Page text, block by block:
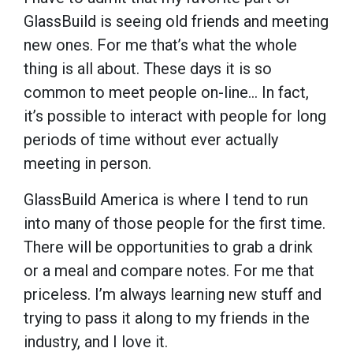
GlassBuild is seeing old friends and meeting
new ones. For me that’s what the whole
thing is all about. These days it is so
common to meet people on-line... In fact,
it’s possible to interact with people for long
periods of time without ever actually
meeting in person.
GlassBuild America is where I tend to run
into many of those people for the first time.
There will be opportunities to grab a drink
or a meal and compare notes. For me that
priceless. I’m always learning new stuff and
trying to pass it along to my friends in the
industry, and I love it.